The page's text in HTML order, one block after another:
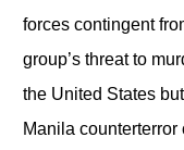
forces contingent
group’s threat to
the United States
Manila